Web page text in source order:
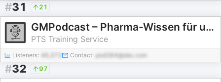
#31 21
GMPodcast – Pharma-Wissen für unterwegs
PTS Training Service
Listeners: 46,372 Contact: pod384@abc.com
#32 97